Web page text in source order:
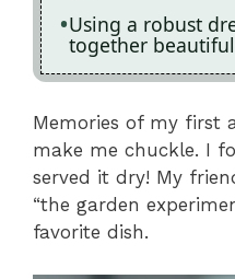
Using a robust
together
Memories of my first
make me chuckle. I
served it dry! My
“the garden
favorite dish.